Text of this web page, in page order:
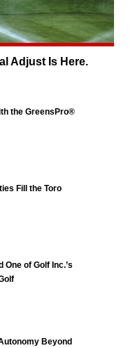
Adjust Is Here.
the GreensPro®
Fill the Toro
One of Golf Inc.’s
Beyond